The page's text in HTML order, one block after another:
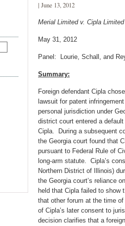
| June 13, 2012
Merial Limited v. Cipla Limited
May 31, 2012
Panel: Lourie, Schall, and
Summary:
Foreign defendant Cipla
lawsuit for patent
personal jurisdiction under
district court entered a
Cipla. During a subsequent
the Georgia court found that
pursuant to Federal Rule of
long-arm statute. Cipla’s
Northern District of Illinois)
the Georgia court’s reliance
held that Cipla failed to show
that other forum at the time
of Cipla’s later consent to
decision clarifies that a